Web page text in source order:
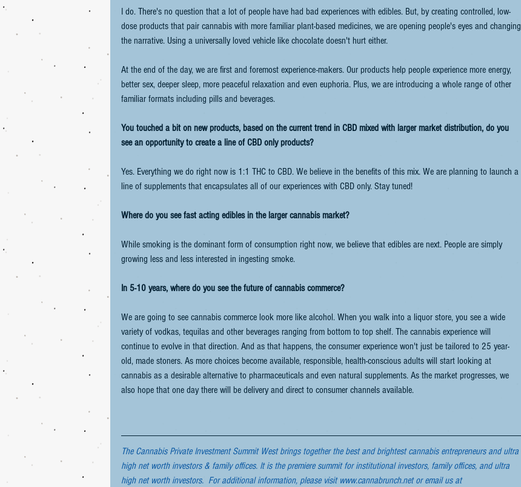
I do. There's no question that a lot of people have had bad experiences with edibles. But, by creating controlled, low-
dose products that pair cannabis with more familiar plant-based medicines, we are opening people's eyes and changing
the narrative. Using a universally loved vehicle like chocolate doesn't hurt either.
At the end of the day, we are first and foremost experience-makers. Our products help people experience more energy,
better sex, deeper sleep, more peaceful relaxation and even euphoria. Plus, we are introducing a whole range of other
familiar formats including pills and beverages.
You touched a bit on new products, based on the current trend in CBD mixed with larger market distribution, do you
see an opportunity to create a line of CBD only products?
Yes. Everything we do right now is 1:1 THC to CBD. We believe in the benefits of this mix. We are planning to launch a
line of supplements that encapsulates all of our experiences with CBD only. Stay tuned!
Where do you see fast acting edibles in the larger cannabis market?
While smoking is the dominant form of consumption right now, we believe that edibles are next. People are simply
growing less and less interested in ingesting smoke.
In 5-10 years, where do you see the future of cannabis commerce?
We are going to see cannabis commerce look more like alcohol. When you walk into a liquor store, you see a wide
variety of vodkas, tequilas and other beverages ranging from bottom to top shelf. The cannabis experience will
continue to evolve in that direction. And as that happens, the consumer experience won't just be tailored to 25 year-
old, made stoners. As more choices become available, responsible, health-conscious adults will start looking at
cannabis as a desirable alternative to pharmaceuticals and even natural supplements. As the market progresses, we
also hope that one day there will be delivery and direct to consumer channels available.
The Cannabis Private Investment Summit West brings together the best and brightest cannabis entrepreneurs and ultra
high net worth investors & family offices. It is the premiere summit for institutional investors, family offices, and ultra
high net worth investors.  For additional information, please visit www.cannabrunch.net or email us at